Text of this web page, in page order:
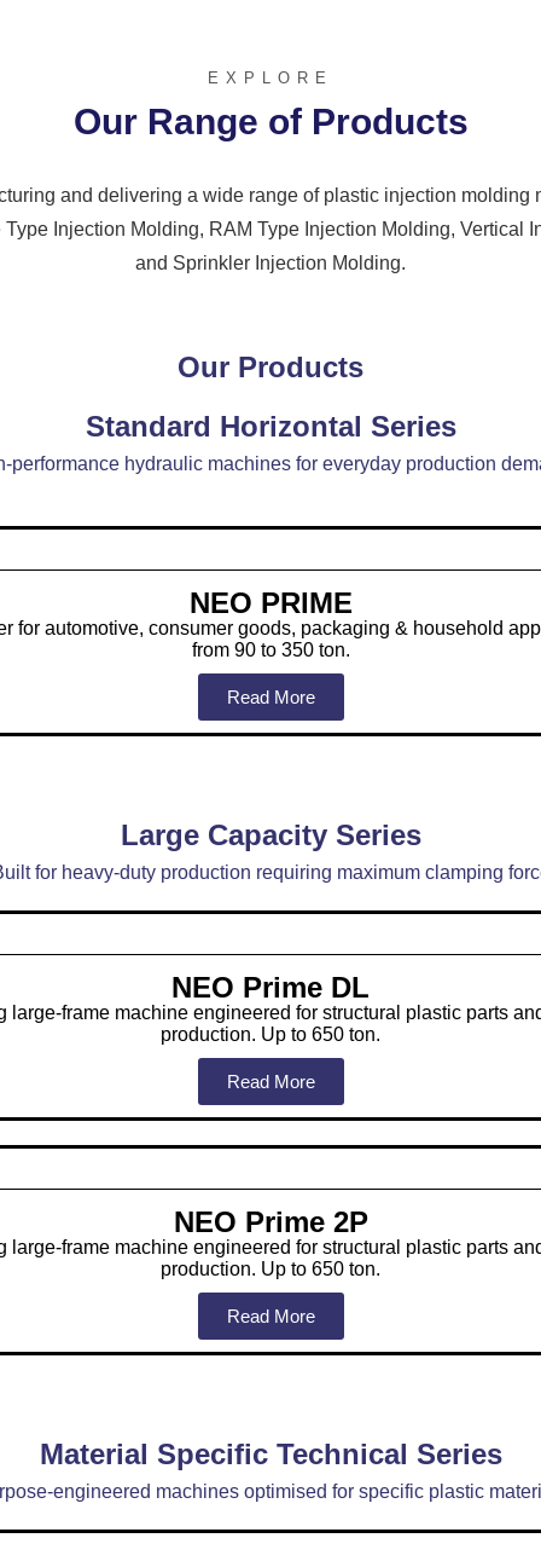
EXPLORE
Our Range of Products
and delivering a wide range of plastic injection molding
Injection Molding, RAM Type Injection Molding, Vertical
and Sprinkler Injection Molding.
Our Products
Standard Horizontal Series
performance hydraulic machines for everyday production
NEO PRIME
for automotive, consumer goods, packaging & household
from 90 to 350 ton.
Read More
Large Capacity Series
for heavy-duty production requiring maximum clamping
NEO Prime DL
large-frame machine engineered for structural plastic parts
production. Up to 650 ton.
Read More
NEO Prime 2P
large-frame machine engineered for structural plastic parts
production. Up to 650 ton.
Read More
Material Specific Technical Series
engineered machines optimised for specific plastic